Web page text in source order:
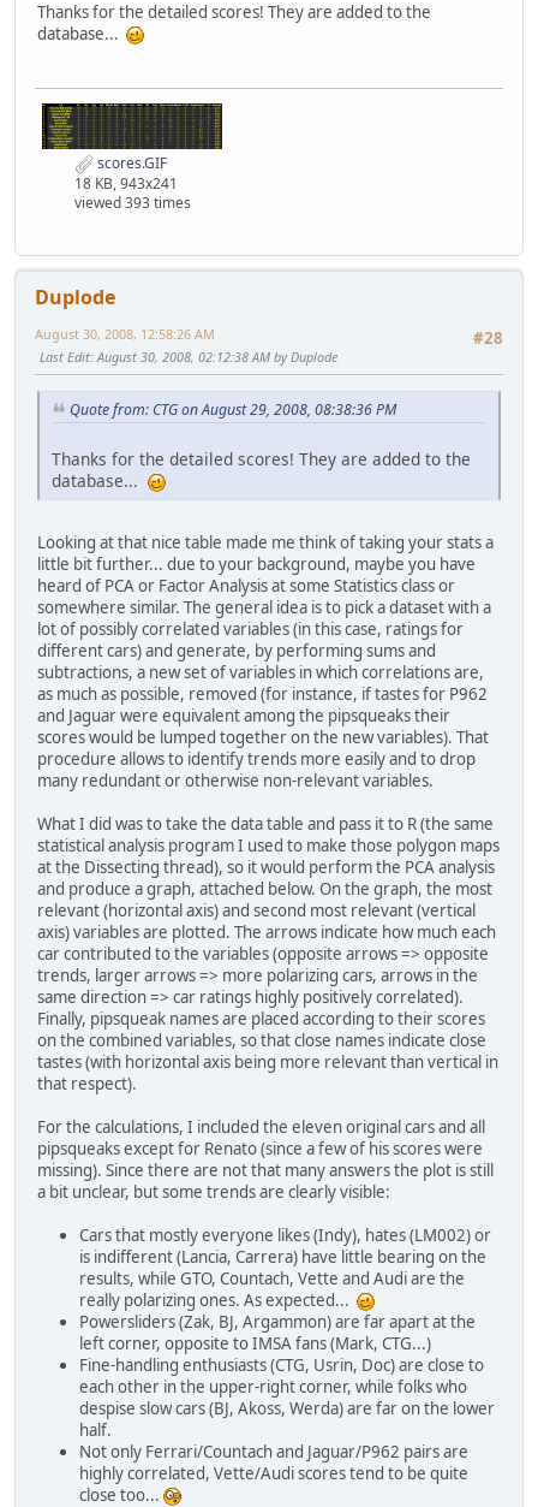
Thanks for the detailed scores! They are added to the
database...
scores.GIF
18 KB, 943x241
viewed 393 times
Duplode
#28
August 30, 2008, 12:58:26 AM
Last Edit: August 30, 2008, 02:12:38 AM by Duplode
Quote from: CTG on August 29, 2008, 08:38:36 PM
Thanks for the detailed scores! They are added to the
database...
Looking at that nice table made me think of taking your stats a
little bit further... due to your background, maybe you have
heard of PCA or Factor Analysis at some Statistics class or
somewhere similar. The general idea is to pick a dataset with a
lot of possibly correlated variables (in this case, ratings for
different cars) and generate, by performing sums and
subtractions, a new set of variables in which correlations are,
as much as possible, removed (for instance, if tastes for P962
and Jaguar were equivalent among the pipsqueaks their
scores would be lumped together on the new variables). That
procedure allows to identify trends more easily and to drop
many redundant or otherwise non-relevant variables.
What I did was to take the data table and pass it to R (the same
statistical analysis program I used to make those polygon maps
at the Dissecting thread), so it would perform the PCA analysis
and produce a graph, attached below. On the graph, the most
relevant (horizontal axis) and second most relevant (vertical
axis) variables are plotted. The arrows indicate how much each
car contributed to the variables (opposite arrows => opposite
trends, larger arrows => more polarizing cars, arrows in the
same direction => car ratings highly positively correlated).
Finally, pipsqueak names are placed according to their scores
on the combined variables, so that close names indicate close
tastes (with horizontal axis being more relevant than vertical in
that respect).
For the calculations, I included the eleven original cars and all
pipsqueaks except for Renato (since a few of his scores were
missing). Since there are not that many answers the plot is still
a bit unclear, but some trends are clearly visible:
Cars that mostly everyone likes (Indy), hates (LM002) or
is indifferent (Lancia, Carrera) have little bearing on the
results, while GTO, Countach, Vette and Audi are the
really polarizing ones. As expected...
Powersliders (Zak, BJ, Argammon) are far apart at the
left corner, opposite to IMSA fans (Mark, CTG...)
Fine-handling enthusiasts (CTG, Usrin, Doc) are close to
each other in the upper-right corner, while folks who
despise slow cars (BJ, Akoss, Werda) are far on the lower
half.
Not only Ferrari/Countach and Jaguar/P962 pairs are
highly correlated, Vette/Audi scores tend to be quite
close too...